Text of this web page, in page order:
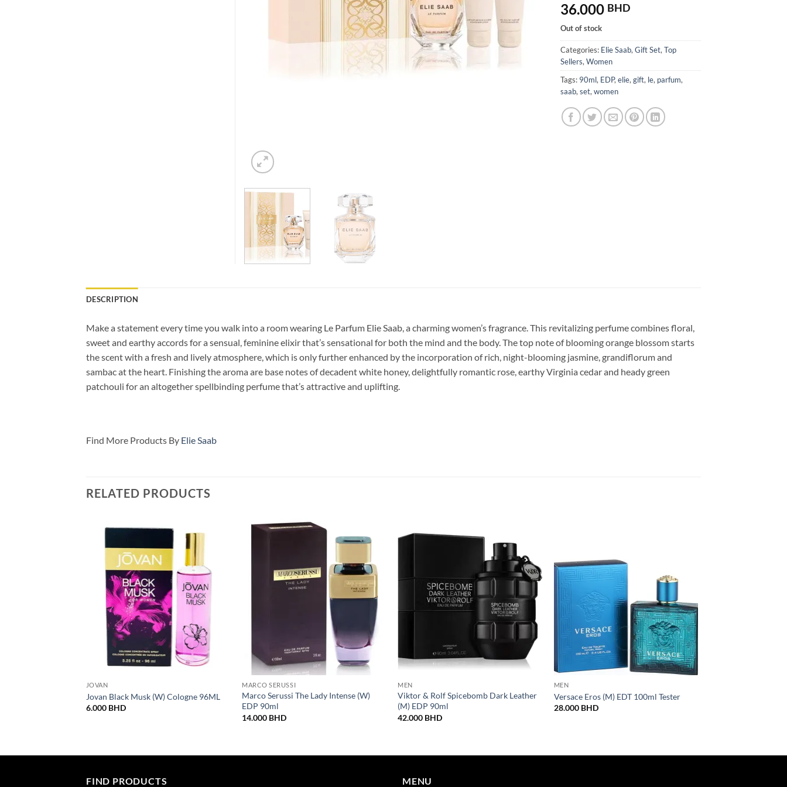
36.000 BHD
Out of stock
Categories: Elie Saab, Gift Set, Top
Sellers, Women
Tags: 90ml, EDP, elie, gift, le, parfum,
saab, set, women
DESCRIPTION
Make a statement every time you walk into a room wearing Le Parfum Elie Saab, a charming women’s fragrance. This revitalizing perfume combines floral,
sweet and earthy accords for a sensual, feminine elixir that’s sensational for both the mind and the body. The top note of blooming orange blossom starts
the scent with a fresh and lively atmosphere, which is only further enhanced by the incorporation of rich, night-blooming jasmine, grandiflorum and
sambac at the heart. Finishing the aroma are base notes of decadent white honey, delightfully romantic rose, earthy Virginia cedar and heady green
patchouli for an altogether spellbinding perfume that’s attractive and uplifting.
Find More Products By Elie Saab
RELATED PRODUCTS
JOVAN
Jovan Black Musk (W) Cologne 96ML
6.000 BHD
MARCO SERUSSI
Marco Serussi The Lady Intense (W)
EDP 90ml
14.000 BHD
MEN
Viktor & Rolf Spicebomb Dark Leather
(M) EDP 90ml
42.000 BHD
MEN
Versace Eros (M) EDT 100ml Tester
28.000 BHD
FIND PRODUCTS MENU